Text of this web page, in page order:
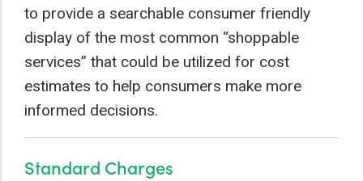
to provide a searchable consumer friendly
display of the most common “shoppable
services” that could be utilized for cost
estimates to help consumers make more
informed decisions.
Standard Charges